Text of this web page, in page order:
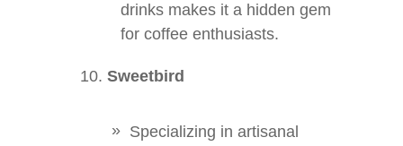
drinks makes it a hidden gem
for coffee enthusiasts.
Sweetbird
Specializing in artisanal